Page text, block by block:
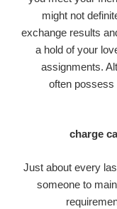
might not
exchange results
a hold of your
assignments.
often possess
charge
Just about every
someone to